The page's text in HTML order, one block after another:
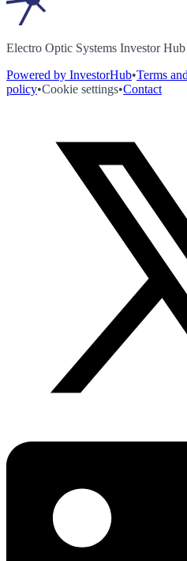
Electro Optic Systems Investor Hub
Powered by InvestorHub•Terms
policy•Cookie settings•Contact